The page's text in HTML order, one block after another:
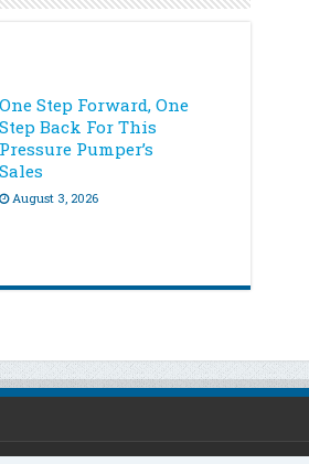
One Step Forward, One
Step Back For This
Pressure Pumper’s
Sales
August 3, 2026